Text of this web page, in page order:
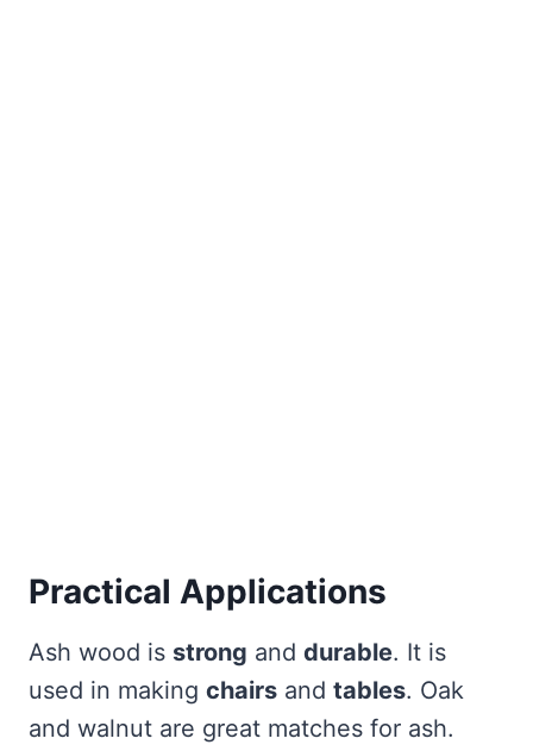
Practical Applications
Ash wood is strong and durable. It is
used in making chairs and tables. Oak
and walnut are great matches for ash.